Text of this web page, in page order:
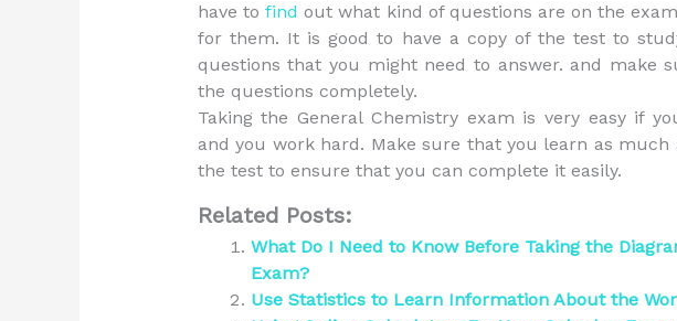
have tofind out what kind of questions are on the
for them. It is good to have a copy of the test to
questions that you might need to answer. and make
the questions completely.
Taking the General Chemistry exam is very easy if
and you work hard. Make sure that you learn as much
the test to ensure that you can complete it easily.
Related Posts:
What Do I Need to Know Before Taking the
Exam?
Use Statistics to Learn Information About the